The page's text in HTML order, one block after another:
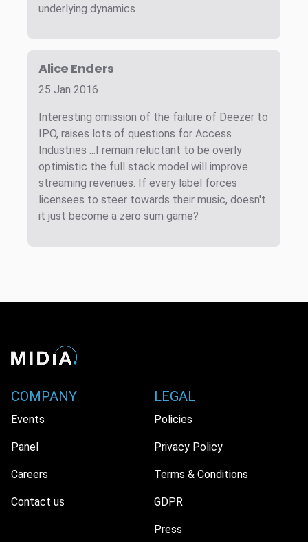
underlying dynamics
Alice Enders
25 Jan 2016
Interesting omission of the failure of Deezer to
IPO, raises lots of questions for Access
Industries ...I remain reluctant to be overly
optimistic the full stack model will improve
streaming revenues. If every label forces
licensees to steer towards their music, doesn't
it just become a zero sum game?
COMPANY
Events
Panel
Careers
Contact us
LEGAL
Policies
Privacy Policy
Terms & Conditions
GDPR
Press